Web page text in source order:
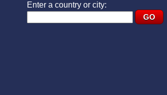
Enter a country or city: